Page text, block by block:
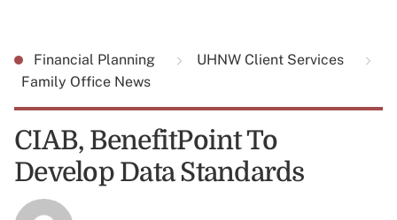
Financial Planning
UHNW Client Services
Family Office News
CIAB, BenefitPoint To
Develop Data Standards